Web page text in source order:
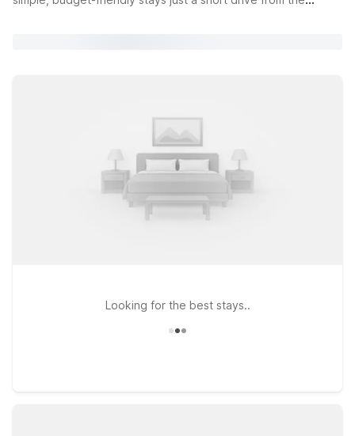
Best rate
convenient access to I-77 and local conveniences. Looking
for more options along your route toward Charlotte? Motel 6
Fort Mill, SC - Charlotte places you near both Rock Hill
attractions and the greater Charlotte area, ideal for business
trips, quick stopovers, or weekend getaways. Wherever your
plans around Rock Hill Airport take you, Motel 6 keeps your
Looking for the best stays..